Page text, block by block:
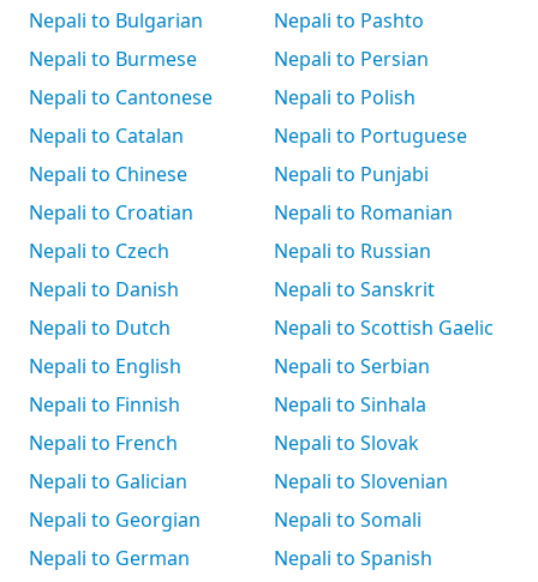
Nepali to Bulgarian
Nepali to Burmese
Nepali to Cantonese
Nepali to Catalan
Nepali to Chinese
Nepali to Croatian
Nepali to Czech
Nepali to Danish
Nepali to Dutch
Nepali to English
Nepali to Finnish
Nepali to French
Nepali to Galician
Nepali to Georgian
Nepali to German
Nepali to Pashto
Nepali to Persian
Nepali to Polish
Nepali to Portuguese
Nepali to Punjabi
Nepali to Romanian
Nepali to Russian
Nepali to Sanskrit
Nepali to Scottish Gaelic
Nepali to Serbian
Nepali to Sinhala
Nepali to Slovak
Nepali to Slovenian
Nepali to Somali
Nepali to Spanish